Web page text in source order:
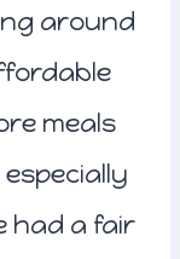
around
meals
had a fair